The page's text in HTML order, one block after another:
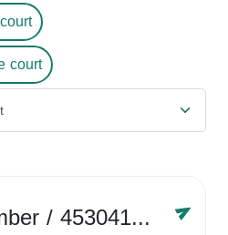
court
/ 4530416758